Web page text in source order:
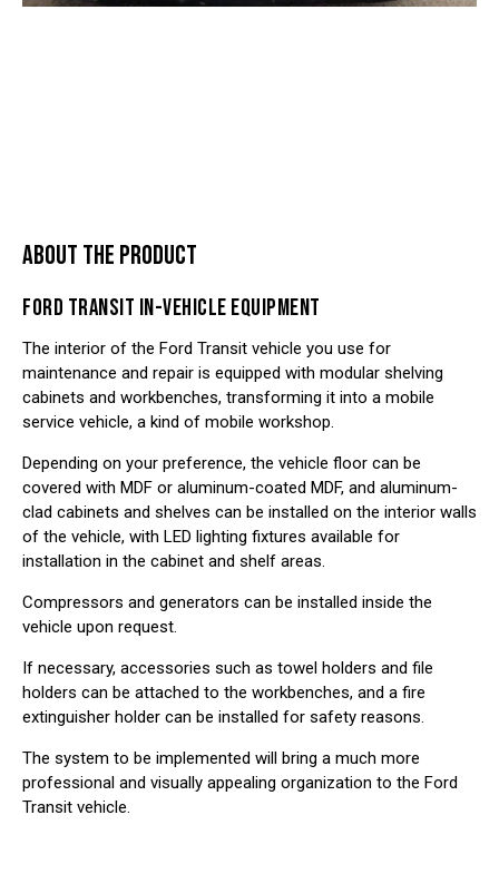
ABOUT THE PRODUCT
FORD TRANSIT IN-VEHICLE EQUIPMENT
The interior of the Ford Transit vehicle you use for
maintenance and repair is equipped with modular shelving
cabinets and workbenches, transforming it into a mobile
service vehicle, a kind of mobile workshop.
Depending on your preference, the vehicle floor can be
covered with MDF or aluminum-coated MDF, and aluminum-
clad cabinets and shelves can be installed on the interior walls
of the vehicle, with LED lighting fixtures available for
installation in the cabinet and shelf areas.
Compressors and generators can be installed inside the
vehicle upon request.
If necessary, accessories such as towel holders and file
holders can be attached to the workbenches, and a fire
extinguisher holder can be installed for safety reasons.
The system to be implemented will bring a much more
professional and visually appealing organization to the Ford
Transit vehicle.